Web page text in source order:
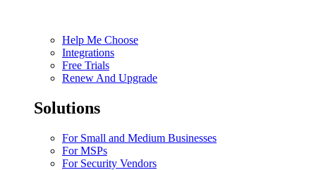
Help Me Choose
Integrations
Free Trials
Renew And Upgrade
Solutions
For Small and Medium Businesses
For MSPs
For Security Vendors